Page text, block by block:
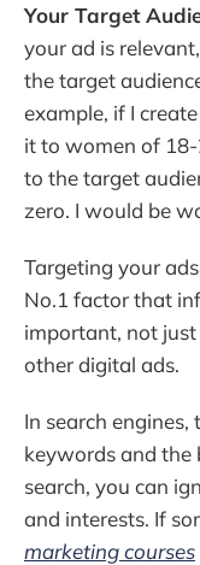
Your Target
your ad is
the target
example, if I
it to women of
to the target
zero. I would be
Targeting your
No.1 factor that
important, not
other digital ads.
In search
keywords and the
search, you can
and interests. If
marketing courses